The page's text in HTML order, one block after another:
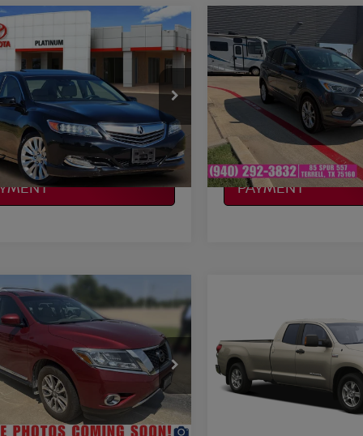
ACURA RLX
BASE
PACKAGE
Stock:Y260779C
KC1F5EKNW
mi Ext.
$10,125
PLATINUM PRICE
More
AVAILABILITY
MY
Vehicle
2017FORD ESCAPE
VIN:
1FMCU0G96HUE93558
Stock: F250578AModel:U0G
Available 119,961 mi
$10,214
PLATINUM
More
CONFIRM
CALCULATE MY
PAYMENT
Compare Vehicle
NISSAN
SL
N260407AModel: 25515
Ext. Int.
$11,657
PLATINUM PRICE
More
AVAILABILITY
Vehicle
VIN: 5TFBW54129X091218
Model:8332
243,035 mi
PLATINUM
More
CONFIRM